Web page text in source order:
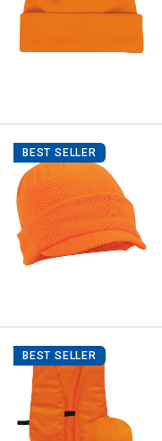
BEST SELLER
BEST SELLER